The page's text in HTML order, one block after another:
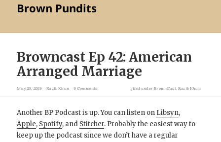
Brown Pundits
Browncast Ep 42: American
Arranged Marriage
May 26, 2019 Razib Khan 9 Comments filed underBrownCast,Razib Khan
Another BP Podcast is up. You can listen on Libsyn,
Apple, Spotify, and Stitcher. Probably the easiest way to
keep up the podcast since we don’t have a regular